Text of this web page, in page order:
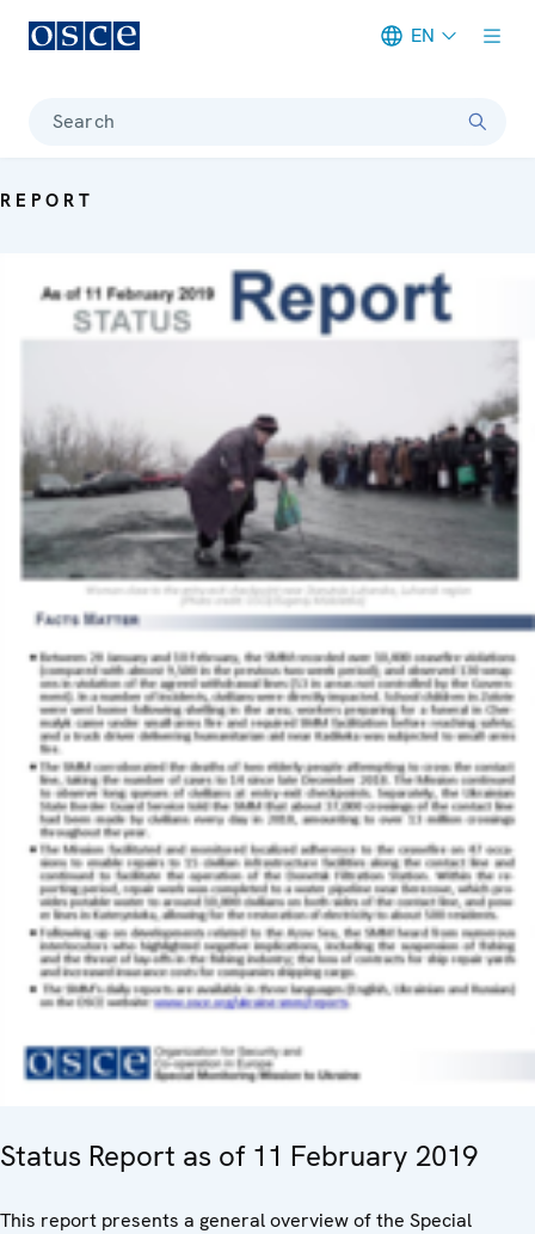
EN
Search
REPORT
Status Report as of 11 February 2019
This report presents a general overview of the Special